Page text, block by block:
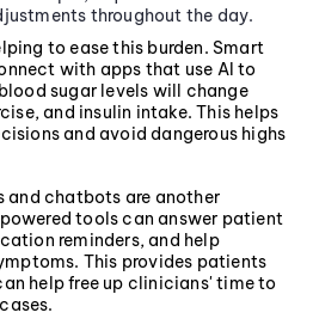
throughout the day.
to ease this burden. Smart
with apps that use AI to
sugar levels will change
and insulin intake. This helps
and avoid dangerous highs
chatbots are another
tools can answer patient
reminders, and help
This provides patients
help free up clinicians' time to